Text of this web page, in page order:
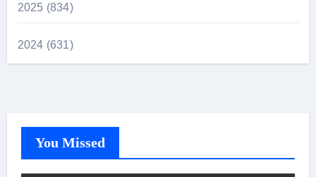
2025 (834)
2024 (631)
You Missed